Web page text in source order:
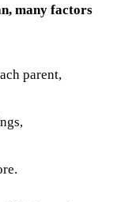
many factors
parent,